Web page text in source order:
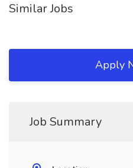
Similar Jobs
Apply
Job Summary